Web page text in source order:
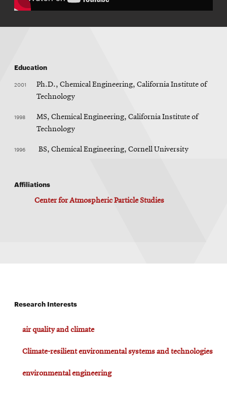
Education
2001
Ph.D., Chemical Engineering, California Institute of
Technology
1998
MS, Chemical Engineering, California Institute of
Technology
1996 BS, Chemical Engineering, Cornell University
Affiliations
Center for Atmospheric Particle Studies
Research Interests
air quality and climate
Climate-resilient environmental systems and technologies
environmental engineering